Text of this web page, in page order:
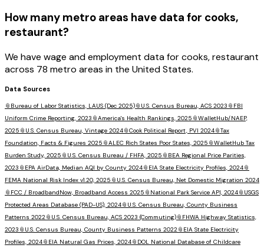
How many metro areas have data for cooks,
restaurant?
We have wage and employment data for cooks, restaurant
across 78 metro areas in the United States.
Data Sources
📎 Bureau of Labor Statistics, LAUS (Dec 2025)📎 U.S. Census Bureau, ACS 2023 📎 FBI
Uniform Crime Reporting, 2023 📎America's Health Rankings, 2025 📎WalletHub/NAEP,
2025 📎 U.S. Census Bureau, Vintage 2024📎Cook Political Report, PVI 2024📎Tax
Foundation, Facts & Figures 2025 📎ALEC Rich States Poor States, 2025 📎WalletHub Tax
Burden Study, 2025 📎 U.S. Census Bureau / FHFA, 2025 📎 BEA Regional Price Parities,
2023 📎 EPA AirData, Median AQI by County 2024📎 EIA State Electricity Profiles, 2024📎
FEMA National Risk Index v1.20, 2025 📎 U.S. Census Bureau, Net Domestic Migration 2024
📎 FCC / BroadbandNow, Broadband Access 2025 📎 National Park Service API, 2024📎 USGS
Protected Areas Database (PAD-US), 2024📎 U.S. Census Bureau, County Business
Patterns 2022📎 U.S. Census Bureau, ACS 2023 (Commuting)📎 FHWA Highway Statistics,
2023 📎 U.S. Census Bureau, County Business Patterns 2022📎 EIA State Electricity
Profiles, 2024📎 EIA Natural Gas Prices, 2024📎 DOL National Database of Childcare